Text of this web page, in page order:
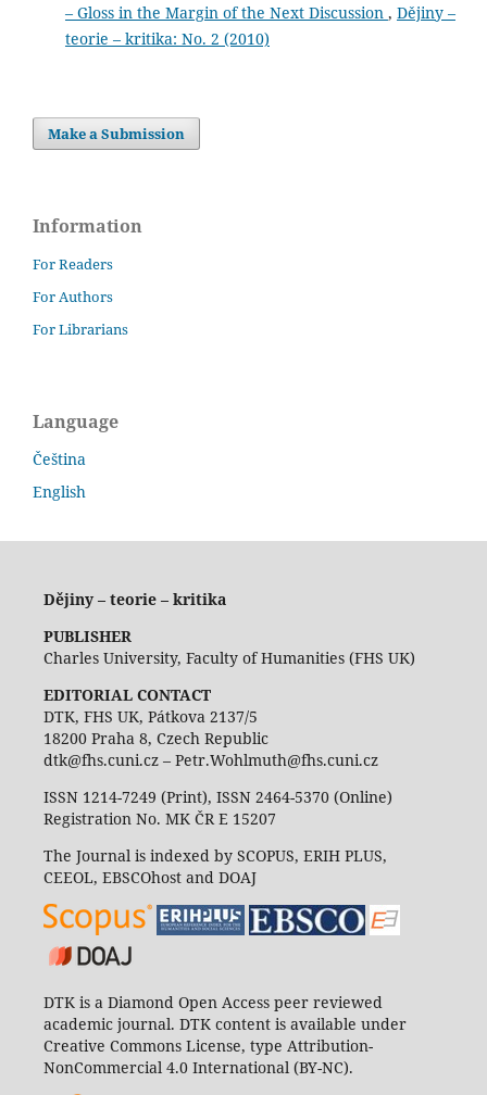
– Gloss in the Margin of the Next Discussion , Dějiny –
teorie – kritika: No. 2 (2010)
Make a Submission
Information
For Readers
For Authors
For Librarians
Language
Čeština
English
Dějiny – teorie – kritika
PUBLISHER
Charles University, Faculty of Humanities (FHS UK)
EDITORIAL CONTACT
DTK, FHS UK, Pátkova 2137/5
18200 Praha 8, Czech Republic
dtk@fhs.cuni.cz – Petr.Wohlmuth@fhs.cuni.cz
ISSN 1214-7249 (Print), ISSN 2464-5370 (Online)
Registration No. MK ČR E 15207
The Journal is indexed by SCOPUS, ERIH PLUS,
CEEOL, EBSCOhost and DOAJ
DTK is a Diamond Open Access peer reviewed
academic journal. DTK content is available under
Creative Commons License, type Attribution-
NonCommercial 4.0 International (BY-NC).